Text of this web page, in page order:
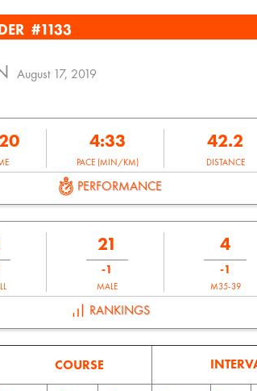
#1133
August 17, 2019
4:33
PACE (MIN/KM)
42.2
DISTANCE
PERFORMANCE
21
-1
MALE
4
-1
M35-39
RANKINGS
COURSE